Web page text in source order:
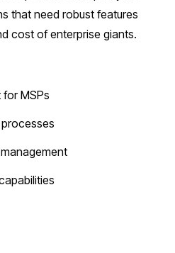
that need robust features
cost of enterprise giants.
MSPs